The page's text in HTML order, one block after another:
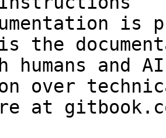
is
the
humans and
over
at